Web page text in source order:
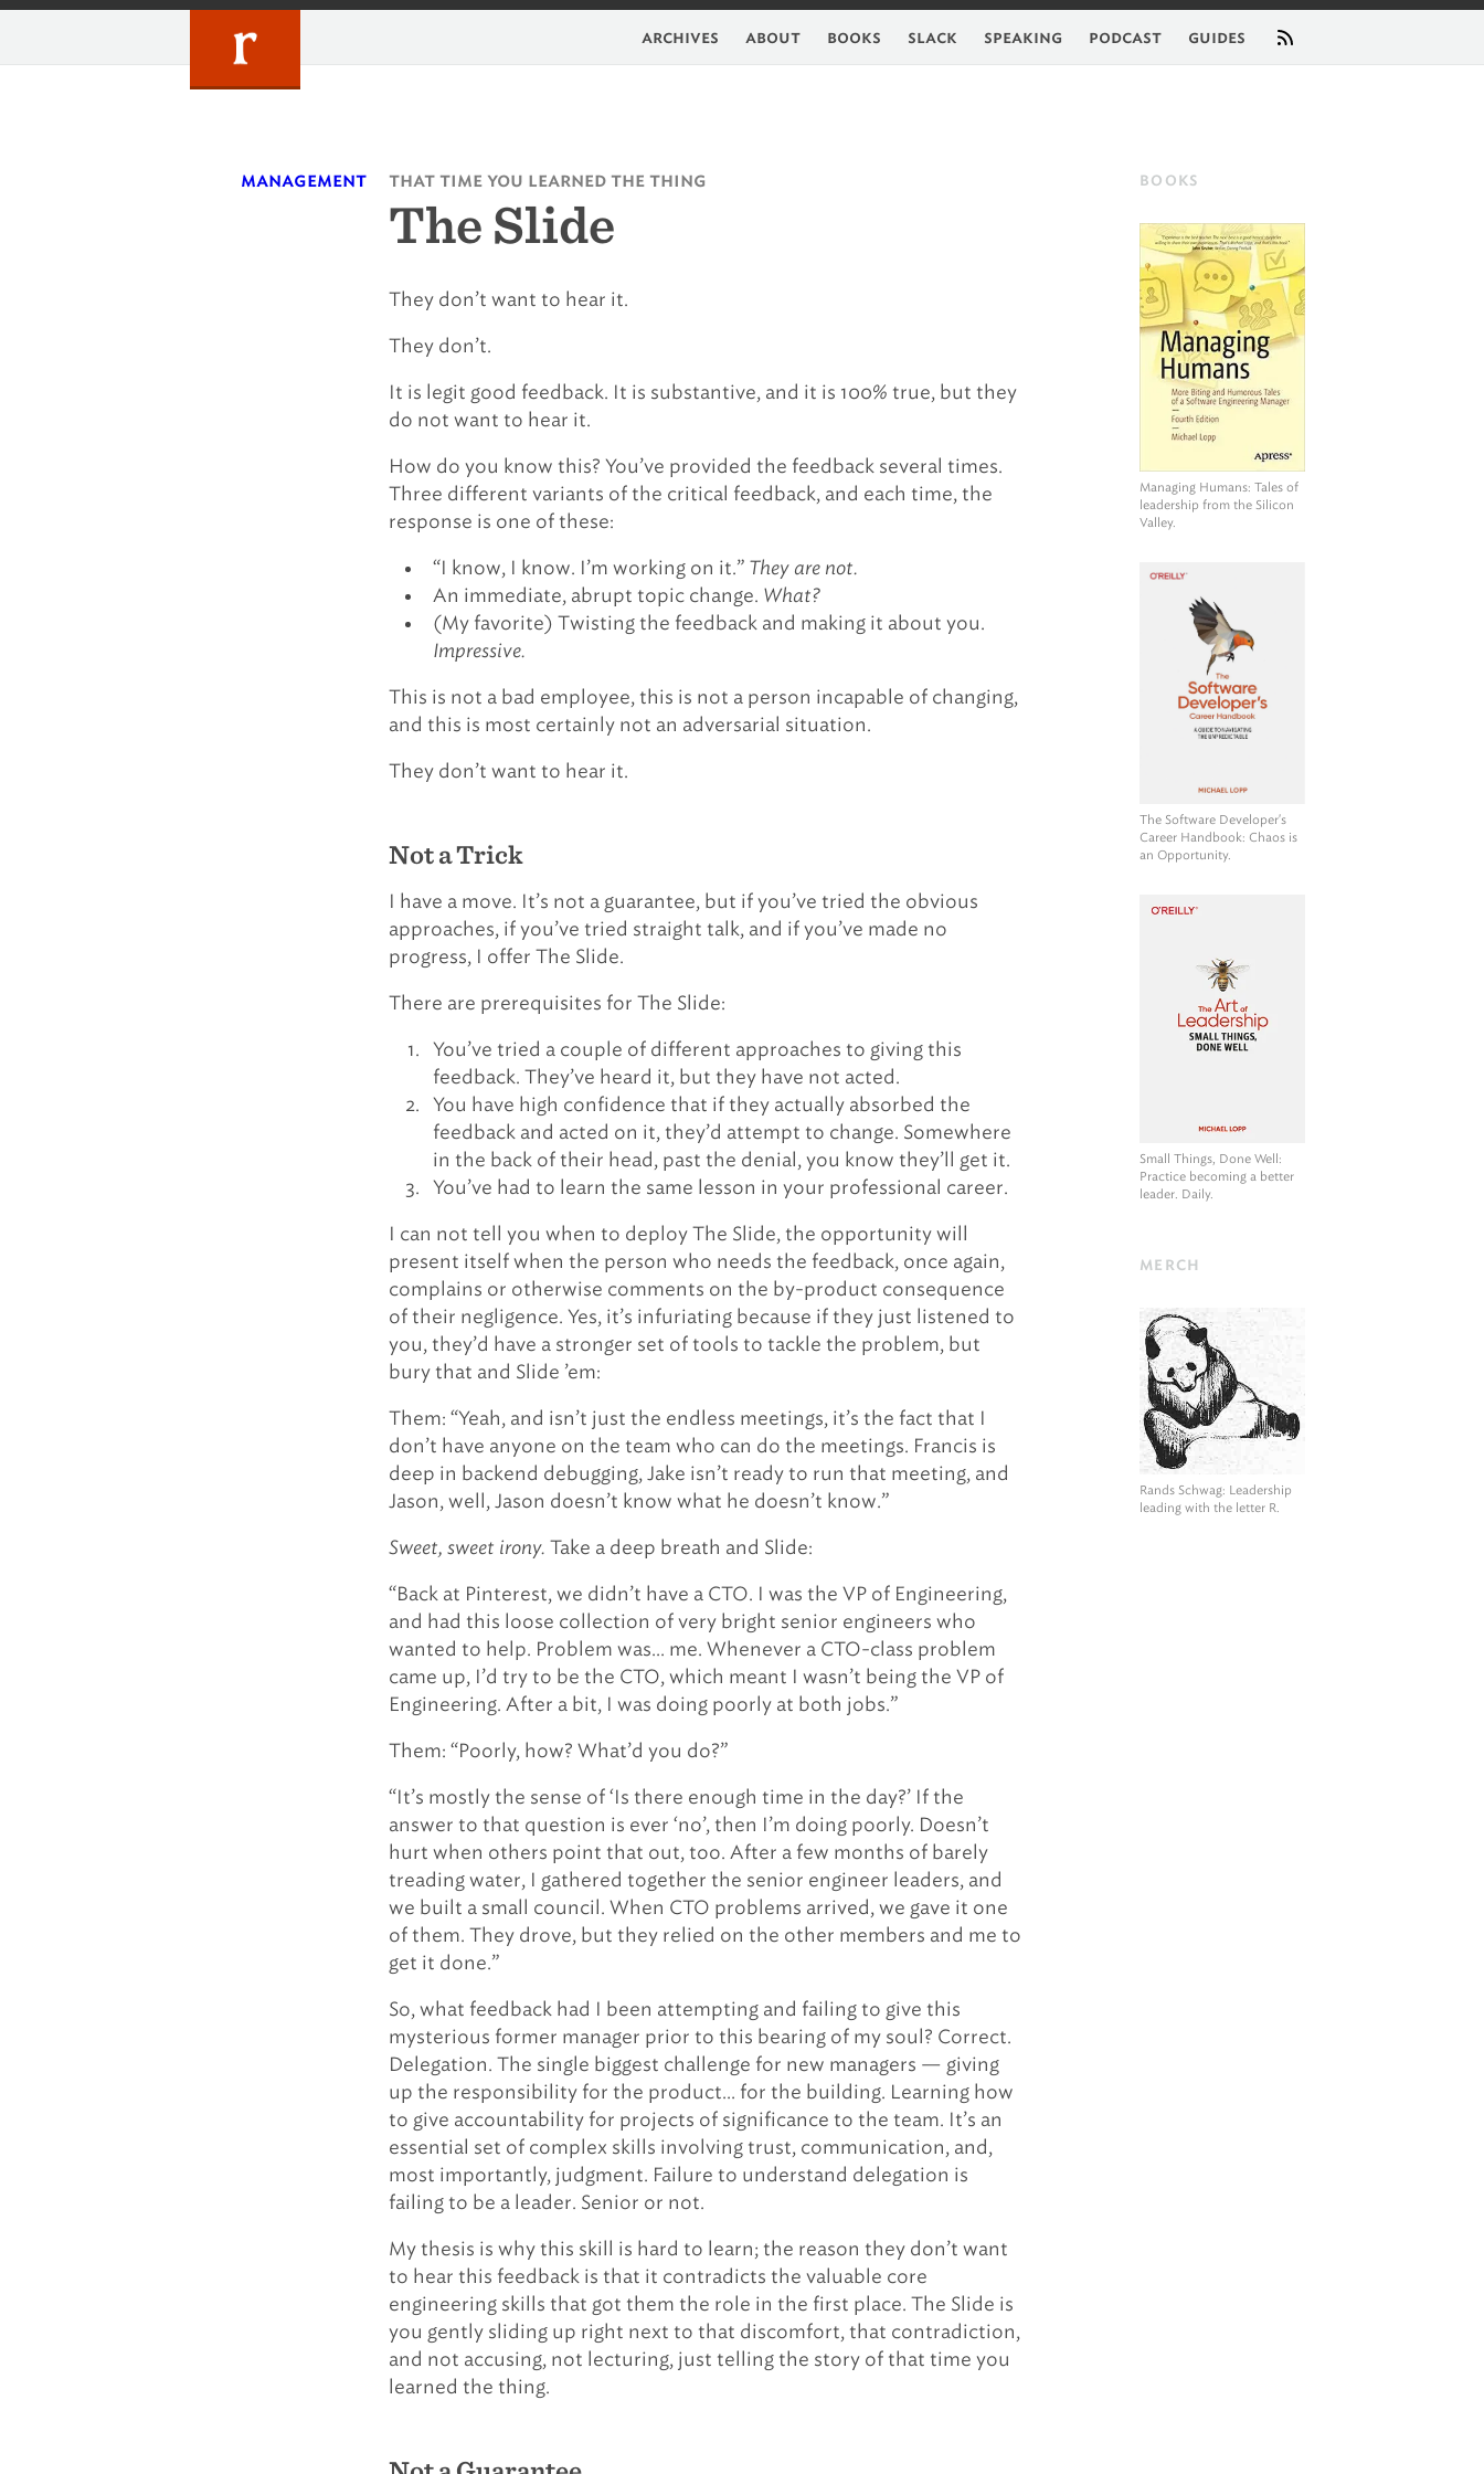
Skip
content
archives about books slack speaking podcast guides feed
management that time you learned the thing
The Slide
They don’t want to hear it.
They don’t.
It is legit good feedback. It is substantive, and it is 100% true, but they
do not want to hear it.
How do you know this? You’ve provided the feedback several times.
Three different variants of the critical feedback, and each time, the
response is one of these:
“I know, I know. I’m working on it.” They are not.
An immediate, abrupt topic change. What?
(My favorite) Twisting the feedback and making it about you.
Impressive.
This is not a bad employee, this is not a person incapable of changing,
and this is most certainly not an adversarial situation.
They don’t want to hear it.
Not a Trick
I have a move. It’s not a guarantee, but if you’ve tried the obvious
approaches, if you’ve tried straight talk, and if you’ve made no
progress, I offer The Slide.
There are prerequisites for The Slide:
You’ve tried a couple of different approaches to giving this
feedback. They’ve heard it, but they have not acted.
You have high confidence that if they actually absorbed the
feedback and acted on it, they’d attempt to change. Somewhere
in the back of their head, past the denial, you know they’ll get it.
You’ve had to learn the same lesson in your professional career.
I can not tell you when to deploy The Slide, the opportunity will
present itself when the person who needs the feedback, once again,
complains or otherwise comments on the by-product consequence
of their negligence. Yes, it’s infuriating because if they just listened to
you, they’d have a stronger set of tools to tackle the problem, but
bury that and Slide ’em:
Them: “Yeah, and isn’t just the endless meetings, it’s the fact that I
don’t have anyone on the team who can do the meetings. Francis is
deep in backend debugging, Jake isn’t ready to run that meeting, and
Jason, well, Jason doesn’t know what he doesn’t know.”
Sweet, sweet irony. Take a deep breath and Slide:
“Back at Pinterest, we didn’t have a CTO. I was the VP of Engineering,
and had this loose collection of very bright senior engineers who
wanted to help. Problem was… me. Whenever a CTO-class problem
came up, I’d try to be the CTO, which meant I wasn’t being the VP of
Engineering. After a bit, I was doing poorly at both jobs.”
Them: “Poorly, how? What’d you do?”
“It’s mostly the sense of ‘Is there enough time in the day?’ If the
answer to that question is ever ‘no’, then I’m doing poorly. Doesn’t
hurt when others point that out, too. After a few months of barely
treading water, I gathered together the senior engineer leaders, and
we built a small council. When CTO problems arrived, we gave it one
of them. They drove, but they relied on the other members and me to
get it done.”
So, what feedback had I been attempting and failing to give this
mysterious former manager prior to this bearing of my soul? Correct.
Delegation. The single biggest challenge for new managers — giving
up the responsibility for the product… for the building. Learning how
to give accountability for projects of significance to the team. It’s an
essential set of complex skills involving trust, communication, and,
most importantly, judgment. Failure to understand delegation is
failing to be a leader. Senior or not.
My thesis is why this skill is hard to learn; the reason they don’t want
to hear this feedback is that it contradicts the valuable core
engineering skills that got them the role in the first place. The Slide is
you gently sliding up right next to that discomfort, that contradiction,
and not accusing, not lecturing, just telling the story of that time you
learned the thing.
BOOKS
Managing Humans: Tales of
leadership from the Silicon
Valley.
The Software Developer's
Career Handbook: Chaos is
an Opportunity.
Small Things, Done Well:
Practice becoming a better
leader. Daily.
MERCH
Rands Schwag: Leadership
leading with the letter R.